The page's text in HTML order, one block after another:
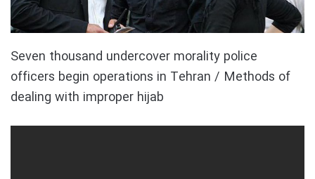
Seven thousand undercover morality police
officers begin operations in Tehran / Methods of
dealing with improper hijab